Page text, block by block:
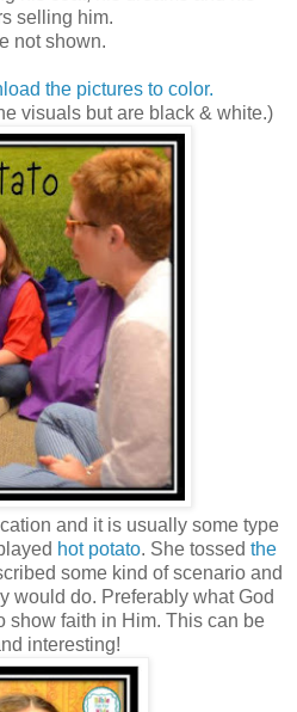
selling him.
not shown.
the pictures to color.
visuals but are black & white.)
and it is usually some type
hot potato. She tossed the
some kind of scenario and
would do. Preferably what God
show faith in Him. This can be
interesting!